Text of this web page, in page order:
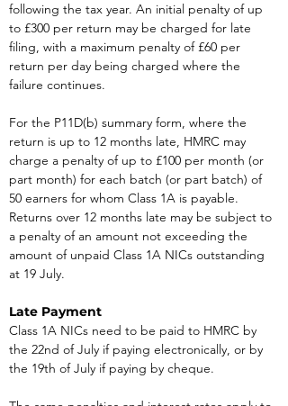
following the tax year. An initial penalty of up
to £300 per return may be charged for late
filing, with a maximum penalty of £60 per
return per day being charged where the
failure continues.
For the P11D(b) summary form, where the
return is up to 12 months late, HMRC may
charge a penalty of up to £100 per month (or
part month) for each batch (or part batch) of
50 earners for whom Class 1A is payable.
Returns over 12 months late may be subject to
a penalty of an amount not exceeding the
amount of unpaid Class 1A NICs outstanding
at 19 July.
Late Payment
Class 1A NICs need to be paid to HMRC by
the 22nd of July if paying electronically, or by
the 19th of July if paying by cheque.